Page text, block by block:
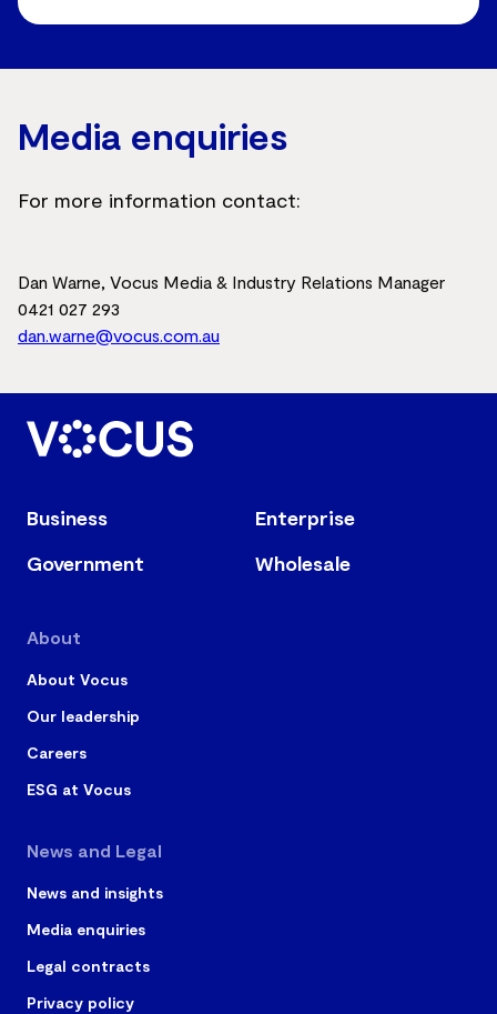
Media enquiries
For more information contact:
Dan Warne, Vocus Media & Industry Relations Manager
0421 027 293
dan.warne@vocus.com.au
Business
Enterprise
Government
Wholesale
About
About Vocus
Our leadership
Careers
ESG at Vocus
News and Legal
News and insights
Media enquiries
Legal contracts
Privacy policy